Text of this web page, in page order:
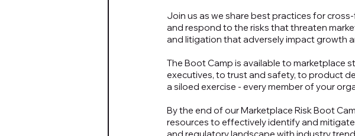
Join us as we share best practices for
and respond to the risks that threaten
and litigation that adversely impact growth
The Boot Camp is available to marketplace
executives, to trust and safety, to product
a siloed exercise - every member of your
By the end of our Marketplace Risk Boot
resources to effectively identify and mitigate